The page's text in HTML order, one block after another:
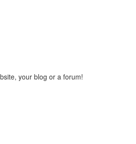
your blog or a forum!